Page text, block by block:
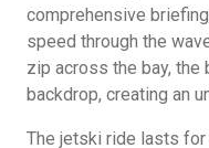
comprehensive
speed through the
zip across the bay,
backdrop, creating an
The jetski ride lasts